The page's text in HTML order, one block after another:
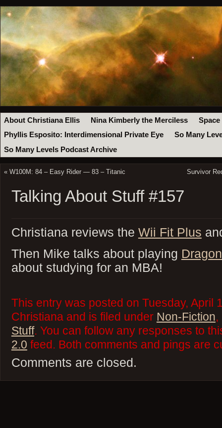
About Christiana Ellis Nina Kimberly the Merciless
Space
Phyllis Esposito: Interdimensional Private Eye
So Many
So Many Levels Podcast Archive
« W100M: 84 – Easy Rider — 83 – Titanic Survivor
Talking About Stuff #157
Christiana reviews the Wii Fit Plus
Then Mike talks about playing
about studying for an MBA!
This entry was posted on Tuesday, April
Christiana and is filed under Non-Fiction,
Stuff. You can follow any responses to
2.0 feed. Both comments and pings are
Comments are closed.